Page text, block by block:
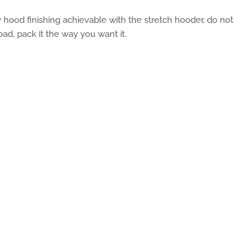
finishing achievable with the stretch hooder, do not
pack it the way you want it.